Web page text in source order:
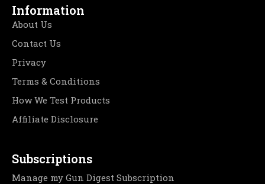
Information
About Us
Contact Us
Privacy
Terms & Conditions
How We Test Products
Affiliate Disclosure
Subscriptions
Manage my Gun Digest Subscription